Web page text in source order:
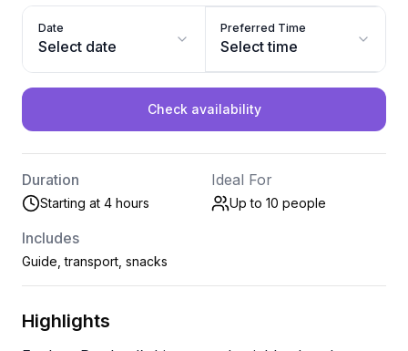
Date
Select date
Preferred Time
Select time
Check availability
Duration
Starting at 4 hours
Ideal For
Up to 10 people
Includes
Guide, transport, snacks
Highlights